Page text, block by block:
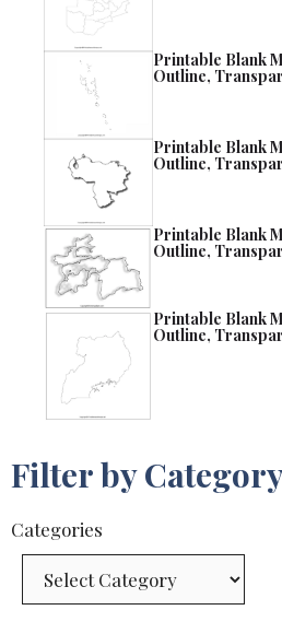
Printable Blank
Outline,
Printable Blank
Outline,
Printable Blank
Outline,
Printable Blank
Outline,
Filter by
Categories